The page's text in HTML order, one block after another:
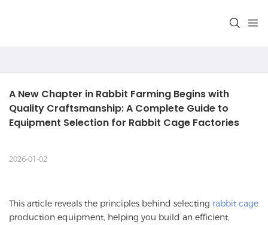
A New Chapter in Rabbit Farming Begins with
Quality Craftsmanship: A Complete Guide to
Equipment Selection for Rabbit Cage Factories
2026-01-02
This article reveals the principles behind selecting rabbit cage
production equipment, helping you build an efficient,